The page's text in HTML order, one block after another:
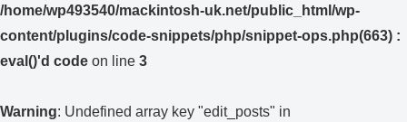
/home/wp493540/mackintosh-uk.net/public_html/wp-
content/plugins/code-snippets/php/snippet-ops.php(663) :
eval()'d code on line 3
Warning: Undefined array key "edit_posts" in